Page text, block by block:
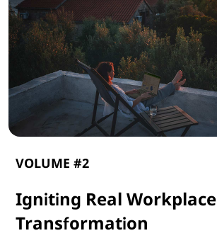
VOLUME #2
Igniting Real Workplace
Transformation